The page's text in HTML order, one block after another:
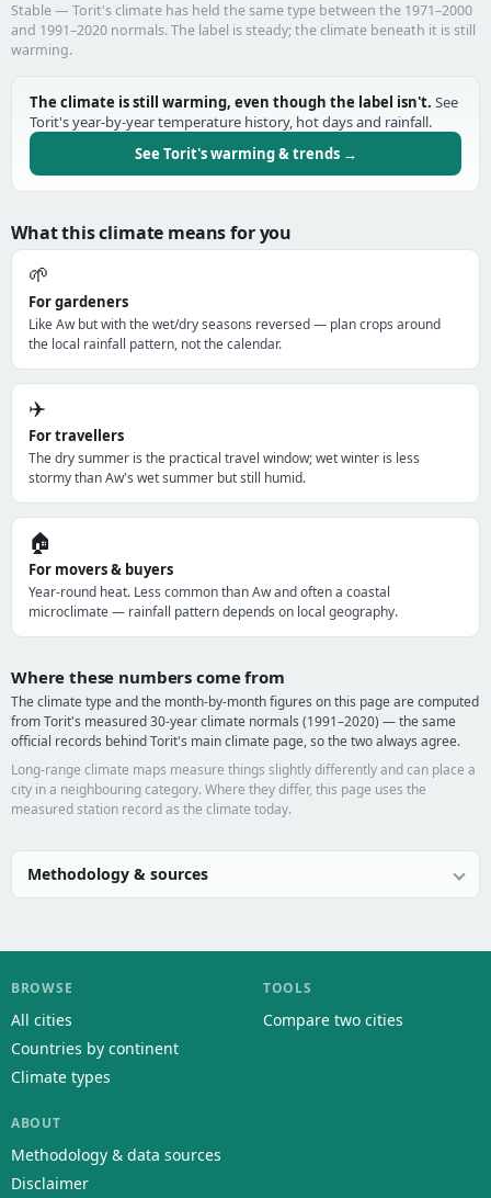
Stable — Torit's climate has held the same type between the 1971–2000
and 1991–2020 normals. The label is steady; the climate beneath it is still
warming.
The climate is still warming, even though the label isn't. See
Torit's year-by-year temperature history, hot days and rainfall.
See Torit's warming & trends →
What this climate means for you
🌱
For gardeners
Like Aw but with the wet/dry seasons reversed — plan crops around
the local rainfall pattern, not the calendar.
✈️
For travellers
The dry summer is the practical travel window; wet winter is less
stormy than Aw's wet summer but still humid.
🏠
For movers & buyers
Year-round heat. Less common than Aw and often a coastal
microclimate — rainfall pattern depends on local geography.
Where these numbers come from
The climate type and the month-by-month figures on this page are computed
from Torit's measured 30-year climate normals (1991–2020) — the same
official records behind Torit's main climate page, so the two always agree.
Long-range climate maps measure things slightly differently and can place a
city in a neighbouring category. Where they differ, this page uses the
measured station record as the climate today.
Methodology & sources
BROWSE
All cities
Countries by continent
Climate types
TOOLS
Compare two cities
ABOUT
Methodology & data sources
Disclaimer